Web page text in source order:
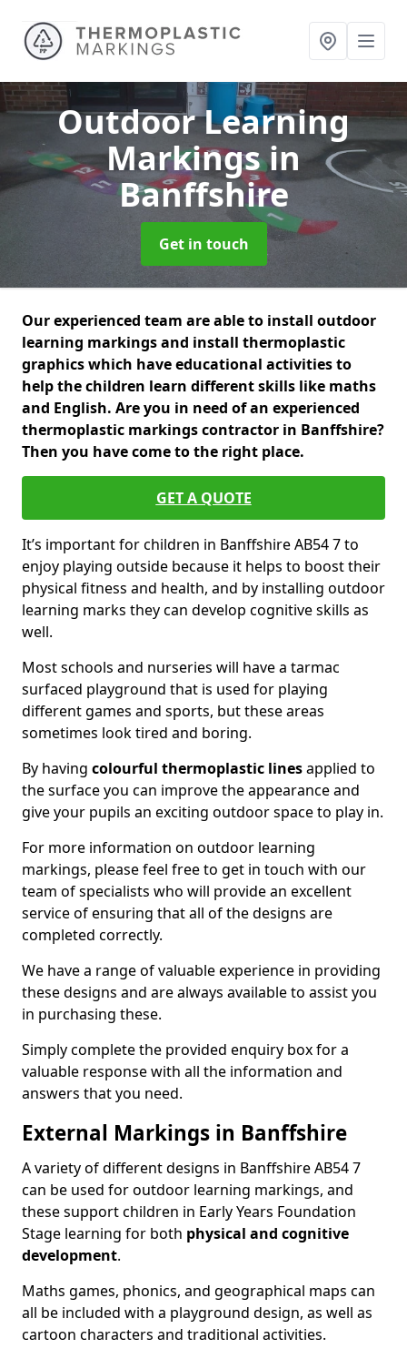
Outdoor Learning
Markingsin
Banffshire
Get in touch
Our experienced team are able to install outdoor
learning markings and install thermoplastic
graphics which have educational activities to
help the children learn different skills like maths
and English. Are you in need of an experienced
thermoplastic markings contractor in Banffshire?
Then you have come to the right place.
GET A QUOTE
It’s important for children in Banffshire AB54 7 to
enjoy playing outside because it helps to boost their
physical fitness and health, and by installing outdoor
learning marks they can develop cognitive skills as
well.
Most schools and nurseries will have a tarmac
surfaced playground that is used for playing
different games and sports, but these areas
sometimes look tired and boring.
By having colourful thermoplastic linesapplied to
the surface you can improve the appearance and
give your pupils an exciting outdoor space to play in.
For more information on outdoor learning
markings, please feel free to get in touch with our
team of specialists who will provide an excellent
service of ensuring that all of the designs are
completed correctly.
We have a range of valuable experience in providing
these designs and are always available to assist you
in purchasing these.
Simply complete the provided enquiry box for a
valuable response with all the information and
answers that you need.
External Markings in Banffshire
A variety of different designs in Banffshire AB54 7
can be used for outdoor learning markings, and
these support children in Early Years Foundation
Stage learning for both physical and cognitive
development.
Maths games, phonics, and geographical maps can
all be included with a playground design, as well as
cartoon characters and traditional activities.